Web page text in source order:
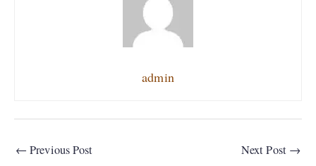
admin
← Previous Post Next Post →